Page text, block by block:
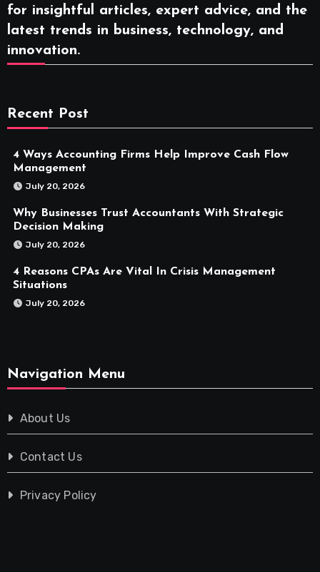
for insightful articles, expert advice, and the
latest trends in business, technology, and
innovation.
Recent Post
4 Ways Accounting Firms Help Improve Cash Flow
Management
July 20, 2026
Why Businesses Trust Accountants With Strategic
Decision Making
July 20, 2026
4 Reasons CPAs Are Vital In Crisis Management
Situations
July 20, 2026
Navigation Menu
About Us
Contact Us
Privacy Policy